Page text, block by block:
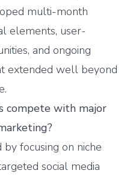
multi-month
elements, user-
and ongoing
extended well beyond
compete with major
focusing on niche
social media